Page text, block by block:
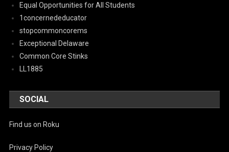
Equal Opportunities for All Students
1concernededucator
stopcommoncorems
Exceptional Delaware
Common Core Stinks
LL1885
SOCIAL
Find us on Roku
Privacy Policy